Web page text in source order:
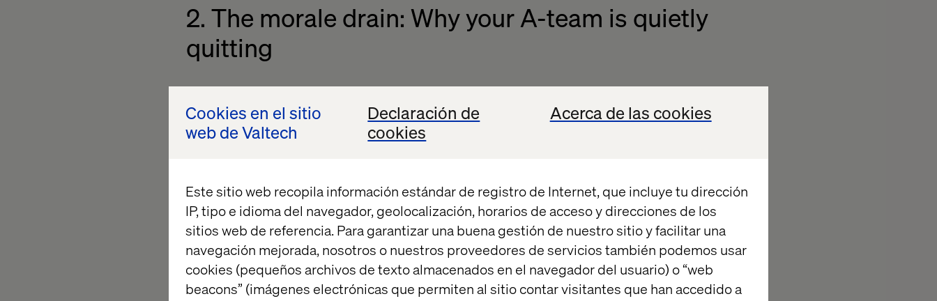
Cookies en el sitio
web de Valtech
Declaración de
cookies
Acerca de las cookies
Este sitio web recopila información estándar de registro de Internet, que incluye tu dirección
IP, tipo e idioma del navegador, geolocalización, horarios de acceso y direcciones de los
sitios web de referencia. Para garantizar una buena gestión de nuestro sitio y facilitar una
navegación mejorada, nosotros o nuestros proveedores de servicios también podemos usar
cookies (pequeños archivos de texto almacenados en el navegador del usuario) o “web
beacons” (imágenes electrónicas que permiten al sitio contar visitantes que han accedido a
2. The morale drain: Why your A-team is quietly
quitting
them faster than feeling held back by the very tools meant to empower them. Clunky
platforms and repetitive manual workflows signal to your team that their time isn't
This is the morale drain. In a competitive talent market, this is a critical vulnerability.
A
2023 Qualtrics reportfound that "ineffective processes and systems" are the top driver
of employee burnout. When your people see that internal processes, and not their own
skills, are the biggest obstacle to success, they start looking for an organization that
enables them to win.
Providing a modern, automated operational environment is a strategic imperative for